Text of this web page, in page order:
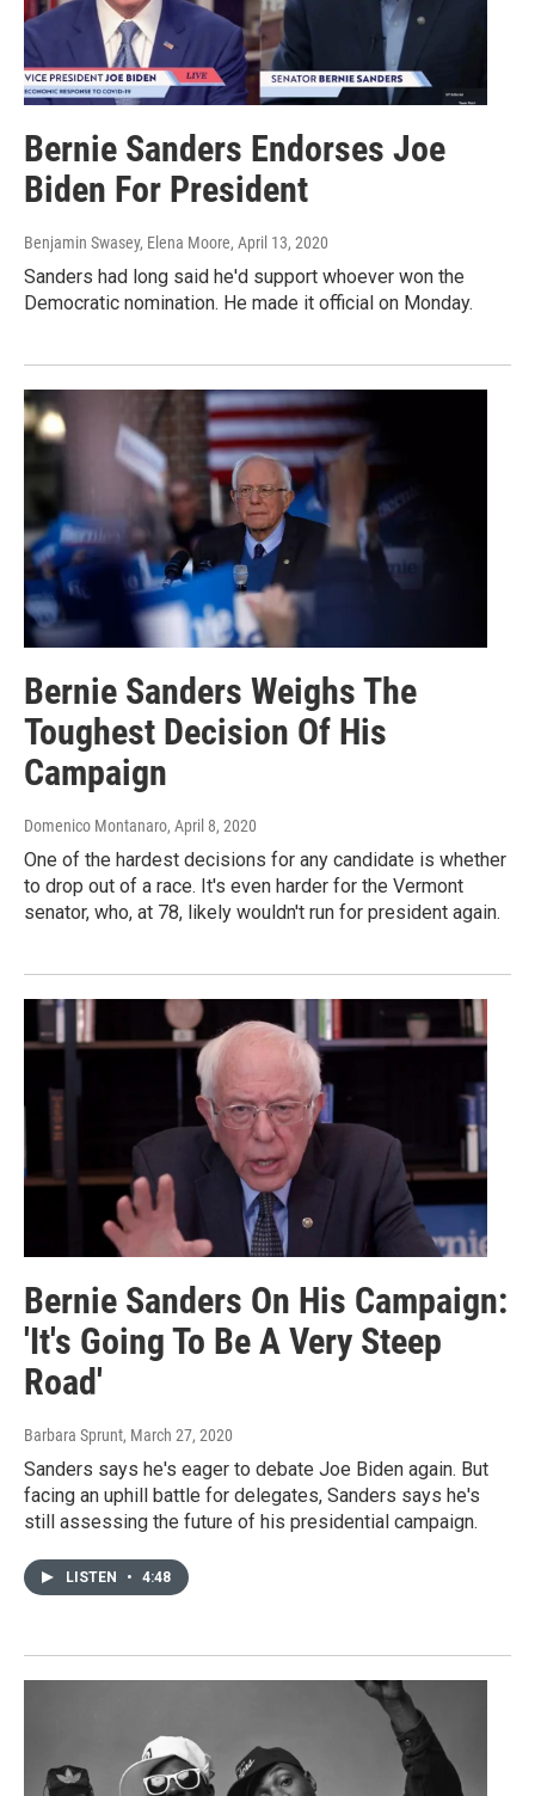
Bernie Sanders Endorses Joe
Biden For President
Benjamin Swasey, Elena Moore, April 13, 2020
Sanders had long said he'd support whoever won the
Democratic nomination. He made it official on Monday.
Bernie Sanders Weighs The
Toughest Decision Of His
Campaign
Domenico Montanaro, April 8, 2020
One of the hardest decisions for any candidate is whether
to drop out of a race. It's even harder for the Vermont
senator, who, at 78, likely wouldn't run for president again.
Bernie Sanders On His Campaign:
'It's Going To Be A Very Steep
Road'
Barbara Sprunt, March 27, 2020
Sanders says he's eager to debate Joe Biden again. But
facing an uphill battle for delegates, Sanders says he's
still assessing the future of his presidential campaign.
LISTEN • 4:48